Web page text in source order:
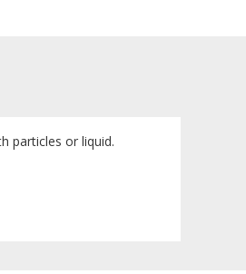
particles or liquid.